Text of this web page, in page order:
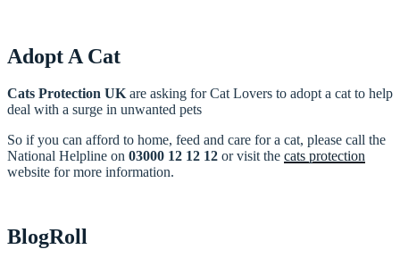
Adopt A Cat
Cats Protection UKare asking for Cat Lovers to adopt a cat to help
deal with a surge in unwanted pets
So if you can afford to home, feed and care for a cat, please call the
National Helpline on 03000 12 12 12 or visit the cats protection
website for more information.
BlogRoll